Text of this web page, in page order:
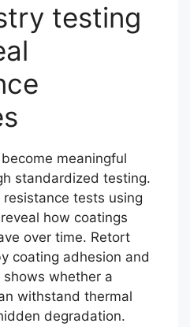
testing
meaningful
standardized testing.
tests using
how coatings
over time. Retort
coating adhesion and
whether a
withstand thermal
degradation.